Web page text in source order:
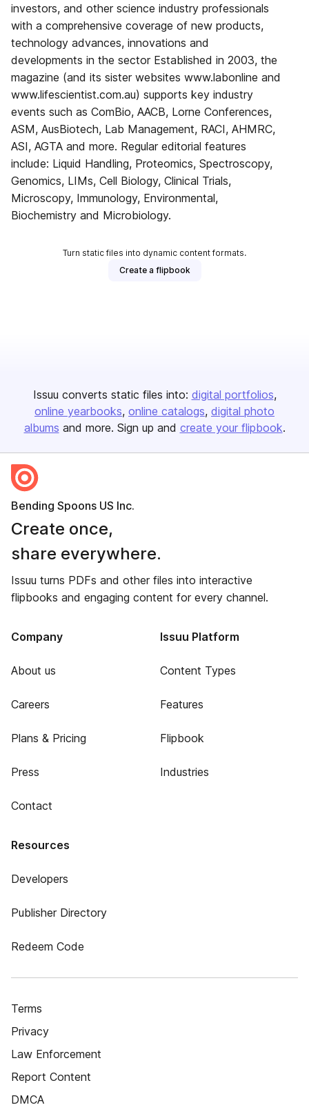
investors, and other science industry professionals
with a comprehensive coverage of new products,
technology advances, innovations and
developments in the sector Established in 2003, the
magazine (and its sister websites www.labonline and
www.lifescientist.com.au) supports key industry
events such as ComBio, AACB, Lorne Conferences,
ASM, AusBiotech, Lab Management, RACI, AHMRC,
ASI, AGTA and more. Regular editorial features
include: Liquid Handling, Proteomics, Spectroscopy,
Genomics, LIMs, Cell Biology, Clinical Trials,
Microscopy, Immunology, Environmental,
Biochemistry and Microbiology.
Turn static files into dynamic content formats.
Create a flipbook
Issuu converts static files into: digital portfolios
online yearbooks online catalogs digital photo
albums and more. Sign up and create your flipbook.
Bending Spoons US Inc.
Create once,
share everywhere.
Issuu turns PDFs and other files into interactive
flipbooks and engaging content for every channel.
Company
About us
Careers
Plans & Pricing
Press
Contact
Issuu Platform
Content Types
Features
Flipbook
Industries
Resources
Developers
Publisher Directory
Redeem Code
Terms
Privacy
Law Enforcement
Report Content
DMCA